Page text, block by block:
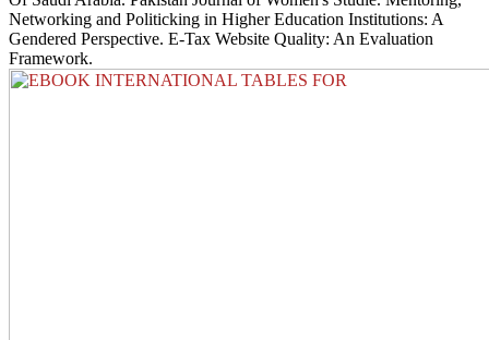
Networking and Politicking in Higher Education Institutions: A
Gendered Perspective. E-Tax Website Quality: An Evaluation
Framework.